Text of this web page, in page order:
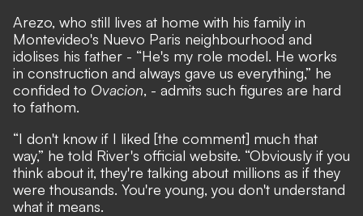
Arezo, who still lives at home with his family in
Montevideo's Nuevo Paris neighbourhood and
idolises his father - “He's my role model. He works
in construction and always gave us everything,” he
confided to Ovacion, - admits such figures are hard
to fathom.
“I don't know if I liked [the comment] much that
way,” he told River's official website. “Obviously if you
think about it, they're talking about millions as if they
were thousands. You're young, you don't understand
what it means.